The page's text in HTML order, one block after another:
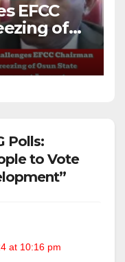
EFCC
of
Polls:
to Vote
at 10:16 pm